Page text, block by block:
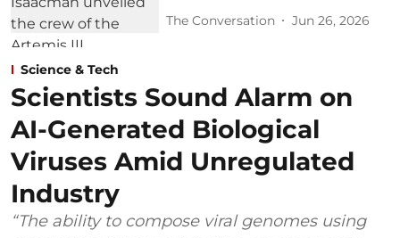
The Conversation Jun 26, 2026
Science & Tech
Scientists Sound Alarm on
AI-Generated Biological
Viruses Amid Unregulated
Industry
“The ability to compose viral genomes using